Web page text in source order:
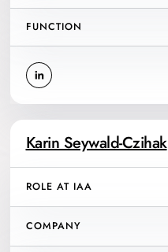
FUNCTION
Karin Seywald-Czihak
ROLE AT IAA
COMPANY